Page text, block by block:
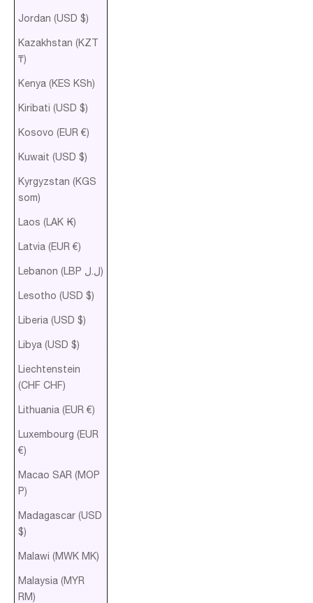
Jordan (USD $)
Kazakhstan (KZT
₸)
Kenya (KES KSh)
Kiribati (USD $)
Kosovo (EUR €)
Kuwait (USD $)
Kyrgyzstan (KGS
som)
Laos (LAK ₭)
Latvia (EUR €)
Lebanon (LBP ل.ل)
Lesotho (USD $)
Liberia (USD $)
Libya (USD $)
Liechtenstein
(CHF CHF)
Lithuania (EUR €)
Luxembourg (EUR
€)
Macao SAR (MOP
P)
Madagascar (USD
$)
Malawi (MWK MK)
Malaysia (MYR
RM)